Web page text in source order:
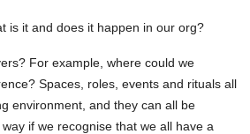
is it and does it happen in our org?
For example, where could we
Spaces, roles, events and rituals all
environment, and they can all be
if we recognise that we all have a